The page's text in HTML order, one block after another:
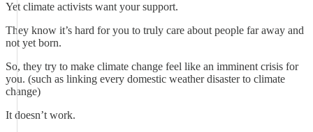
Yet climate activists want your support.
They know it’s hard for you to truly care about people far away and
not yet born.
So, they try to make climate change feel like an imminent crisis for
you. (such as linking every domestic weather disaster to climate
change)
It doesn’t work.